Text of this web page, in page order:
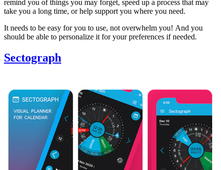
remind you of things you may forget, speed up a process that may
take you a long time, or help support you where you need.
It needs to be easy for you to use, not overwhelm you! And you
should be able to personalize it for your preferences if needed.
Sectograph